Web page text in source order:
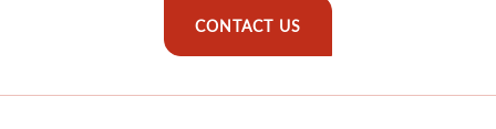
CONTACT US